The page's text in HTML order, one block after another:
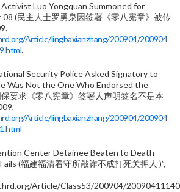
Luo Yongquan Summoned for
(民主人士罗勇泉因签署《零八宪章》被传
Article/lingbaxianzhang/200904/200904
.
Security Police Asked Signatory to
Was Not the One Who Endorsed the
要求《零八宪章》签署人声明签名不是本
Article/lingbaxianzhang/200904/200904
Center Detainee Beaten to Death
(福建福清看守所敲诈不成打死关押人 )”,
Article/Class53/200904/